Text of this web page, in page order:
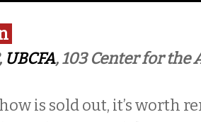
UBCFA, 103 Center for the
is sold out, it’s worth